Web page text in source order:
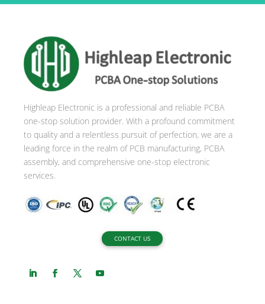
t
n
t
v
e
:
Highleap Electronic is a professional and reliable PCBA
one-stop solution provider. With a profound commitment
to quality and a relentless pursuit of perfection, we are a
leading force in the realm of PCB manufacturing, PCBA
assembly, and comprehensive one-stop electronic
services.
CONTACT US